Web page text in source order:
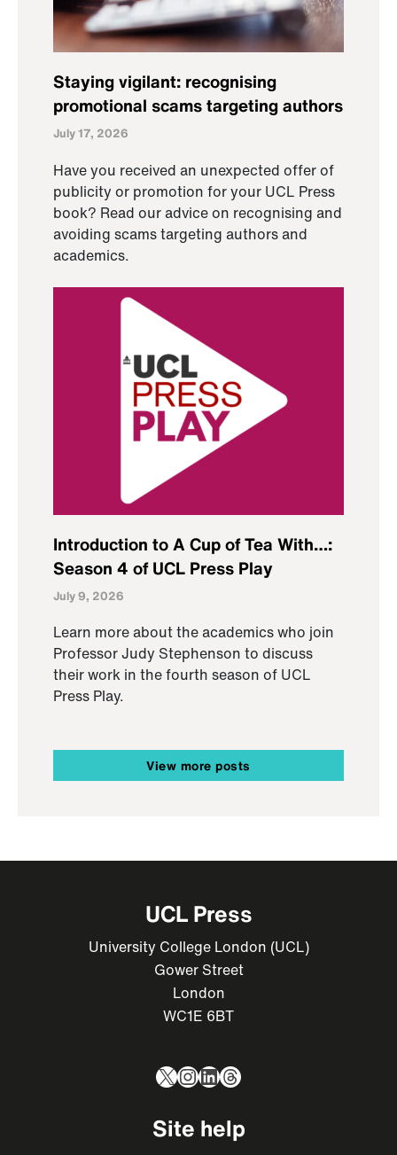
Staying vigilant: recognising
promotional scams targeting authors
July 17, 2026
Have you received an unexpected offer of
publicity or promotion for your UCL Press
book? Read our advice on recognising and
avoiding scams targeting authors and
academics.
Introduction to A Cup of Tea With…:
Season 4 of UCL Press Play
July 9, 2026
Learn more about the academics who join
Professor Judy Stephenson to discuss
their work in the fourth season of UCL
Press Play.
View more posts
UCL Press
University College London (UCL)
Gower Street
London
WC1E 6BT
X Instagram
LinkedIn
Threads
Site help